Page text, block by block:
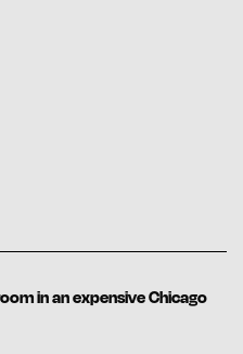
in an expensive Chicago